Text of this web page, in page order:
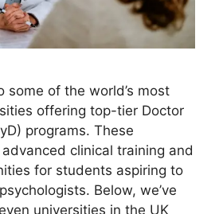
some of the world’s most
offering top-tier Doctor
programs. These
clinical training and
for students aspiring to
Below, we’ve
universities in the UK